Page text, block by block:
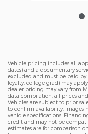
Vehicle pricing includes all
dates) and a documentary
excluded and must be paid by
loyalty, college grad) may
dealer pricing may vary from
data compilation, all prices
Vehicles are subject to prior
to confirm availability. Images
vehicle specifications.
credit and may not be
estimates are for comparison